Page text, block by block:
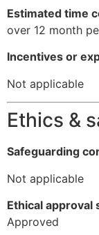
Estimated time
over 12 month
Incentives or
Not applicable
Ethics &
Safeguarding
Not applicable
Ethical approval
Approved